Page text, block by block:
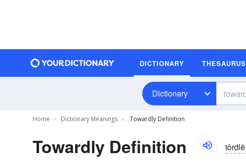
DICTIONARY THESAURUS
Dictionary
Home Dictionary Meanings Towardly Definition
Towardly Definition tôrdlē